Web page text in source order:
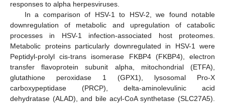
responses to alpha herpesviruses.
In a comparison of HSV-1 to HSV-2, we found notable
downregulation of metabolic and upregulation of catabolic
processes in HSV-1 infection-associated host proteomes.
Metabolic proteins particularly downregulated in HSV-1 were
Peptidyl-prolyl cis-trans isomerase FKBP4 (FKBP4), electron
transfer flavoprotein subunit alpha, mitochondrial (ETFA),
glutathione peroxidase 1 (GPX1), lysosomal Pro-X
carboxypeptidase (PRCP), delta-aminolevulinic acid
dehydratase (ALAD), and bile acyl-CoA synthetase (SLC27A5).